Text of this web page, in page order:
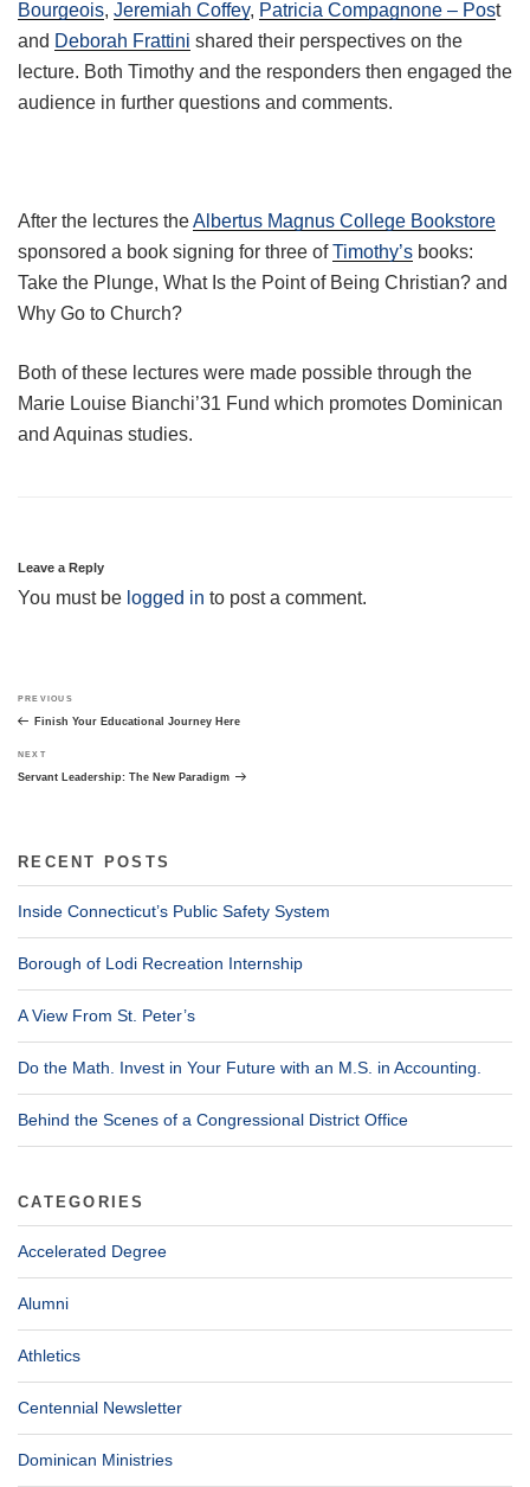
Bourgeois, Jeremiah Coffey, Patricia Compagnone – Post
and Deborah Frattini shared their perspectives on the
lecture. Both Timothy and the responders then engaged the
audience in further questions and comments.
After the lectures theAlbertus Magnus College Bookstore
sponsored a book signing for three ofTimothy’s books:
Take the Plunge, What Is the Point of Being Christian? and
Why Go to Church?
Both of these lectures were made possible through the
Marie Louise Bianchi’31 Fund which promotes Dominican
and Aquinas studies.
Leave a Reply
You must be logged in to post a comment.
navigation
Previous
Post
PREVIOUS
Finish Your Educational Journey Here
Next
Post
NEXT
Servant Leadership: The New Paradigm
RECENT POSTS
Inside Connecticut’s Public Safety System
Borough of Lodi Recreation Internship
A View From St. Peter’s
Do the Math. Invest in Your Future with an M.S. in Accounting.
Behind the Scenes of a Congressional District Office
CATEGORIES
Accelerated Degree
Alumni
Athletics
Centennial Newsletter
Dominican Ministries